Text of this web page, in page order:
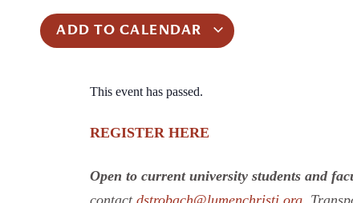
ADD TO CALENDAR
This event has passed.
REGISTER HERE
Open to current university students and